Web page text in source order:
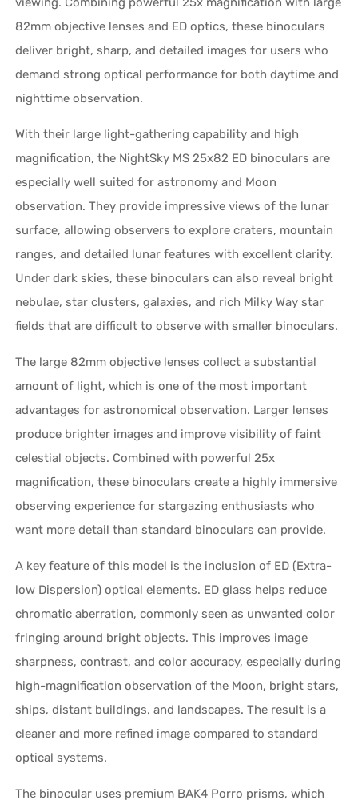
82mm objective lenses and ED optics, these binoculars
deliver bright, sharp, and detailed images for users who
demand strong optical performance for both daytime and
nighttime observation.
With their large light-gathering capability and high
magnification, the NightSky MS 25x82 ED binoculars are
especially well suited for astronomy and Moon
observation. They provide impressive views of the lunar
surface, allowing observers to explore craters, mountain
ranges, and detailed lunar features with excellent clarity.
Under dark skies, these binoculars can also reveal bright
nebulae, star clusters, galaxies, and rich Milky Way star
fields that are difficult to observe with smaller binoculars.
The large 82mm objective lenses collect a substantial
amount of light, which is one of the most important
advantages for astronomical observation. Larger lenses
produce brighter images and improve visibility of faint
celestial objects. Combined with powerful 25x
magnification, these binoculars create a highly immersive
observing experience for stargazing enthusiasts who
want more detail than standard binoculars can provide.
A key feature of this model is the inclusion of ED (Extra-
low Dispersion) optical elements. ED glass helps reduce
chromatic aberration, commonly seen as unwanted color
fringing around bright objects. This improves image
sharpness, contrast, and color accuracy, especially during
high-magnification observation of the Moon, bright stars,
ships, distant buildings, and landscapes. The result is a
cleaner and more refined image compared to standard
optical systems.
The binocular uses premium BAK4 Porro prisms, which